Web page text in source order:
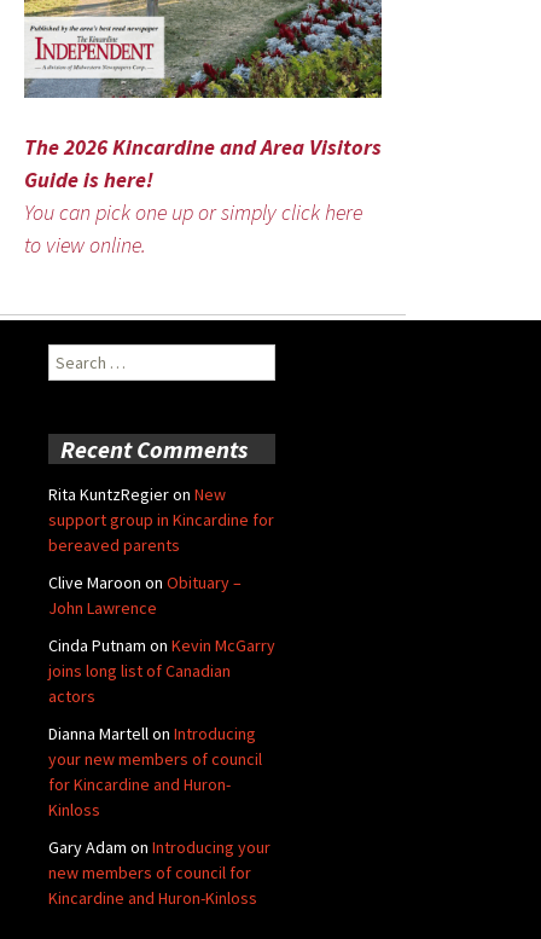
The 2026 Kincardine and Area Visitors
Guide is here!
You can pick one up or simply click here
to view online.
Search
for:
Recent Comments
Rita KuntzRegieron New
support group in Kincardine for
bereaved parents
Clive Maroon on Obituary –
John Lawrence
Cinda Putnam on Kevin McGarry
joins long list of Canadian
actors
Dianna Martellon Introducing
your new members of council
for Kincardine and Huron-
Kinloss
Gary Adam on Introducing your
new members of council for
Kincardine and Huron-Kinloss